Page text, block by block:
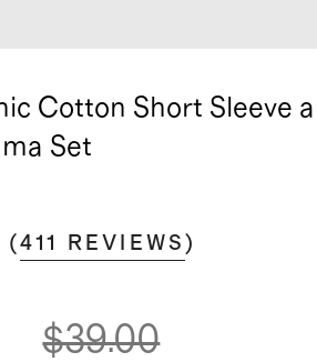
Cotton Short Sleeve
Set
(411 REVIEWS )
$39.00